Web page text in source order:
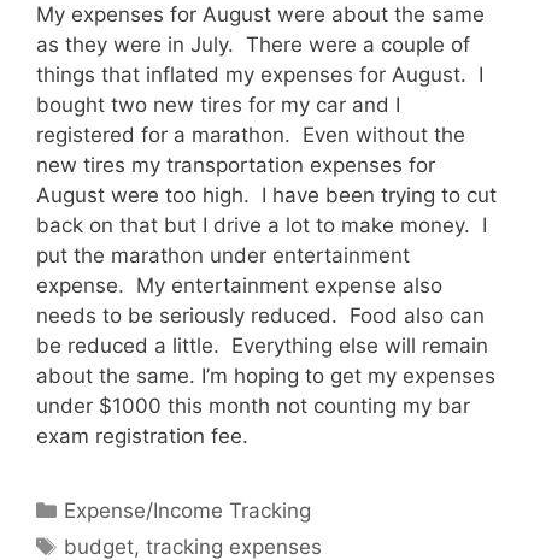
My expenses for August were about the same
as they were in July. There were a couple of
things that inflated my expenses for August. I
bought two new tires for my car and I
registered for a marathon. Even without the
new tires my transportation expenses for
August were too high. I have been trying to cut
back on that but I drive a lot to make money. I
put the marathon under entertainment
expense. My entertainment expense also
needs to be seriously reduced. Food also can
be reduced a little. Everything else will remain
about the same. I’m hoping to get my expenses
under $1000 this month not counting my bar
exam registration fee.
Categories
Expense/Income Tracking
Tags
budget,tracking expenses